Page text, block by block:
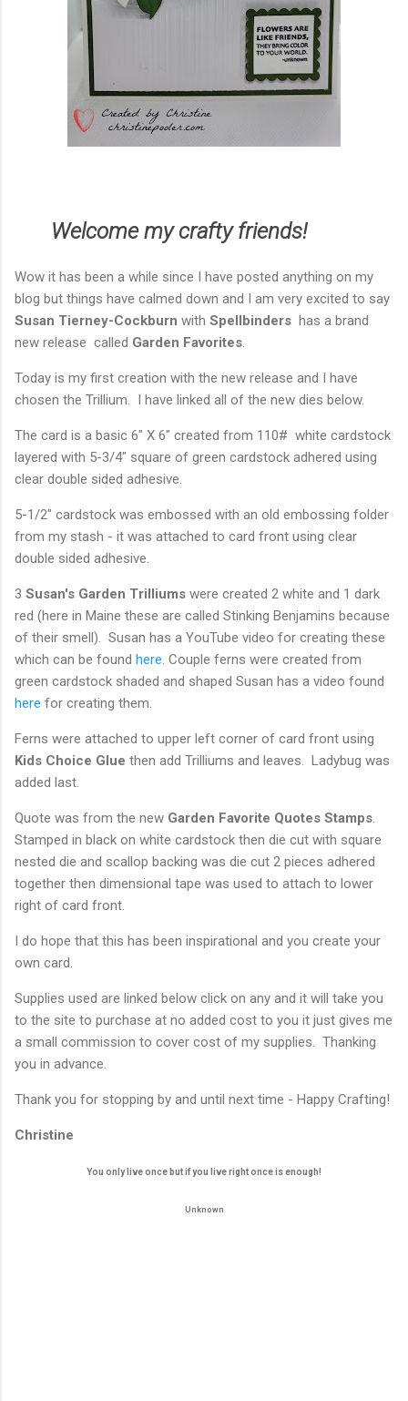
Welcome my crafty friends!
Wow it has been a while since I have posted anything on my
blog but things have calmed down and I am very excited to say
Susan Tierney-Cockburn with Spellbinders has a brand
new release called Garden Favorites
Today is my first creation with the new release and I have
chosen the Trillium. I have linked all of the new dies below.
The card is a basic 6" X 6" created from 110# white cardstock
layered with 5-3/4" square of green cardstock adhered using
clear double sided adhesive.
5-1/2" cardstock was embossed with an old embossing folder
from my stash - it was attached to card front using clear
double sided adhesive.
3 Susan's Garden Trilliums were created 2 white and 1 dark
red (here in Maine these are called Stinking Benjamins because
of their smell). Susan has a YouTube video for creating these
which can be found here . Couple ferns were created from
green cardstock shaded and shaped Susan has a video found
here for creating them.
Ferns were attached to upper left corner of card front using
Kids Choice Glue then add Trilliums and leaves. Ladybug was
added last.
Quote was from the new Garden Favorite Quotes Stamps
Stamped in black on white cardstock then die cut with square
nested die and scallop backing was die cut 2 pieces adhered
together then dimensional tape was used to attach to lower
right of card front.
I do hope that this has been inspirational and you create your
own card.
Supplies used are linked below click on any and it will take you
to the site to purchase at no added cost to you it just gives me
a small commission to cover cost of my supplies. Thanking
you in advance.
Thank you for stopping by and until next time - Happy Crafting!
Christine
You only live once but if you live right once is enough!
Unknown